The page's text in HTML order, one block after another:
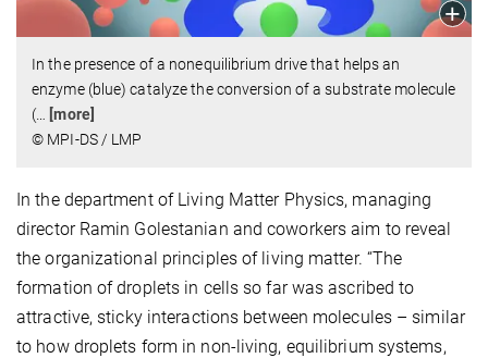
In the presence of a nonequilibrium drive that helps an
enzyme (blue) catalyze the conversion of a substrate molecule
(…
[more]
© MPI-DS / LMP
In the department of Living Matter Physics, managing
director Ramin Golestanian and coworkers aim to reveal
the organizational principles of living matter. “The
formation of droplets in cells so far was ascribed to
attractive, sticky interactions between molecules – similar
to how droplets form in non-living, equilibrium systems,